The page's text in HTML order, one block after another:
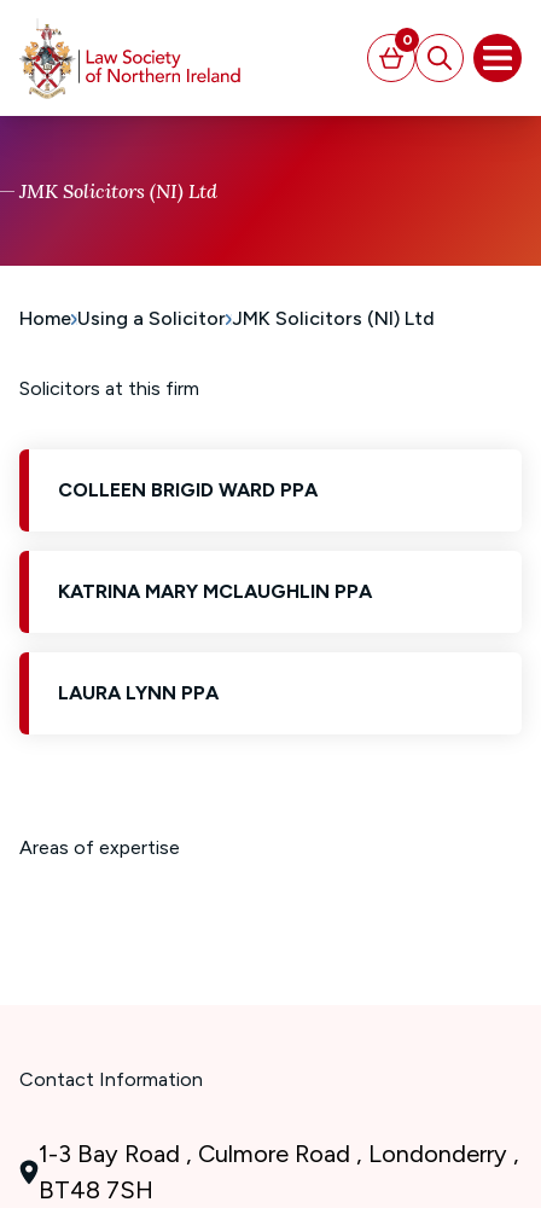
Basket
0
Search
JMK Solicitors (NI) Ltd
Home Using a Solicitor JMK Solicitors (NI) Ltd
Solicitors at this firm
COLLEEN BRIGID WARD PPA
KATRINA MARY MCLAUGHLIN PPA
LAURA LYNN PPA
Areas of expertise
Contact Information
1-3 Bay Road , Culmore Road , Londonderry ,
BT48 7SH